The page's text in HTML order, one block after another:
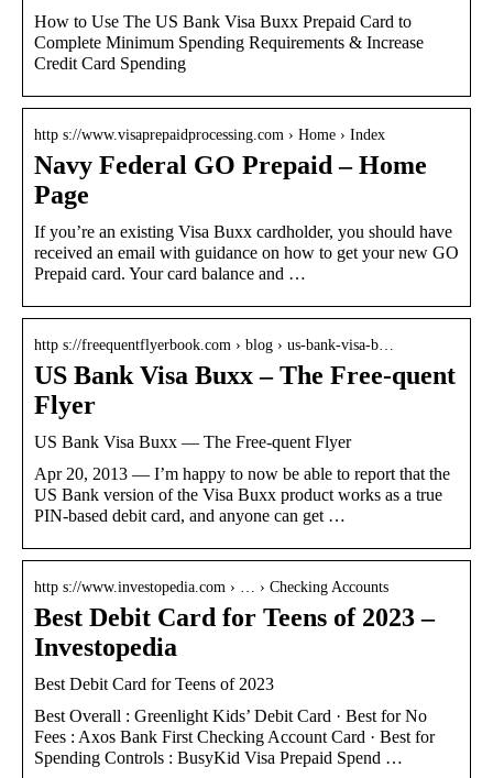
How to Use The US Bank Visa Buxx Prepaid Card to
Complete Minimum Spending Requirements & Increase
Credit Card Spending
http s://www.visaprepaidprocessing.com › Home › Index
Navy Federal GO Prepaid – Home
Page
If you’re an existing Visa Buxx cardholder, you should have
received an email with guidance on how to get your new GO
Prepaid card. Your card balance and …
http s://freequentflyerbook.com › blog › us-bank-visa-b…
US Bank Visa Buxx – The Free-quent
Flyer
US Bank Visa Buxx — The Free-quent Flyer
Apr 20, 2013 — I’m happy to now be able to report that the
US Bank version of the Visa Buxx product works as a true
PIN-based debit card, and anyone can get …
http s://www.investopedia.com › … › Checking Accounts
Best Debit Card for Teens of 2023 –
Investopedia
Best Debit Card for Teens of 2023
Best Overall : Greenlight Kids’ Debit Card · Best for No
Fees : Axos Bank First Checking Account Card · Best for
Spending Controls : BusyKid Visa Prepaid Spend …